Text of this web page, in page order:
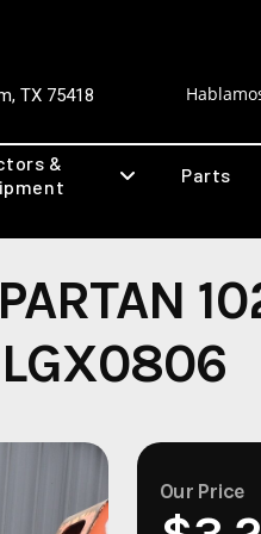
TX 75418
&
Parts
Our Price